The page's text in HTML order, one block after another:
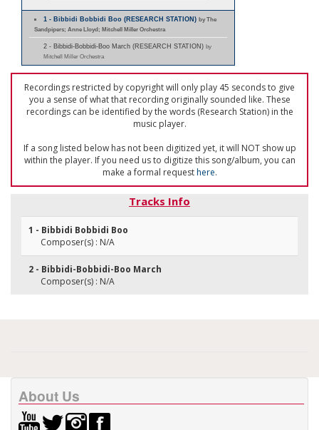
1 - Bibbidi Bobbidi Boo (RESEARCH STATION)by The
Sandpipers; Anne Lloyd; Mitchell Miller Orchestra
2 - Bibbidi-Bobbidi-Boo March (RESEARCH STATION) by
Mitchell Miller Orchestra
Recordings restricted by copyright will only play 45 seconds to give
you a sense of what that recording originally sounded like. These
recordings can be identified by the words (Research Station) in the
music player.
If a song listed below has not been digitized yet, it will NOT show up
within the player. If you need us to digitize this song/album, you can
make a formal requesthere.
Tracks Info
1 - Bibbidi Bobbidi Boo
Composer(s) : N/A
2 - Bibbidi-Bobbidi-Boo March
Composer(s) : N/A
About Us